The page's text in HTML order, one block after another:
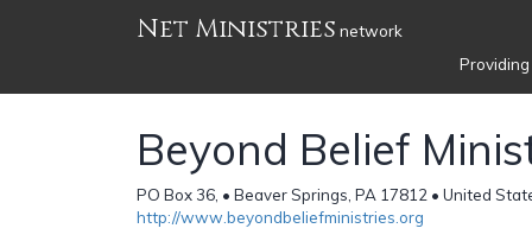
Net Ministries network
Beyond Belief
PO Box 36, • Beaver Springs, PA 17812 • United
http://www.beyondbeliefministries.org